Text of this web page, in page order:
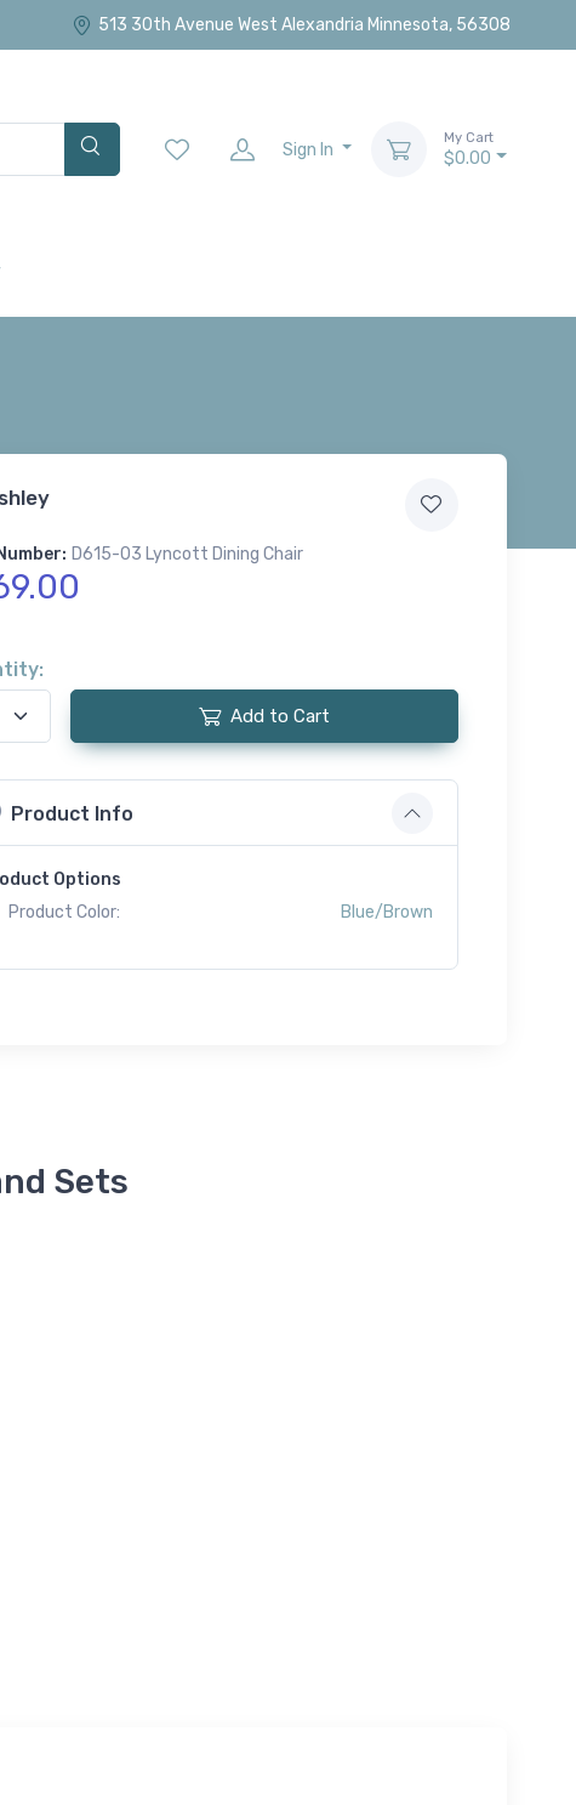
513 30th Avenue West Alexandria Minnesota, 56308
Sign In
My Cart
$0.00
D615-03 Lyncott Dining Chair
Add to Cart
Product Info
Options
Product Color:
Blue/Brown
Sets